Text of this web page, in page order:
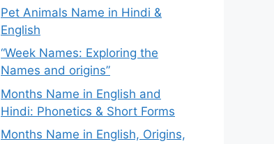
Pet Animals Name in Hindi &
English
“Week Names: Exploring the
Names and origins”
Months Name in English and
Hindi: Phonetics & Short Forms
Months Name in English, Origins,